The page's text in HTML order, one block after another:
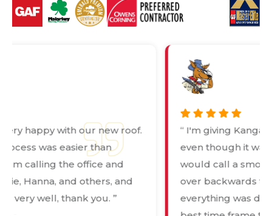
“ I'm giving Kanga this rating because
even though it was not what most people
would call a smooth process they bent
over backwards to ensure that
everything was done correctly and in the